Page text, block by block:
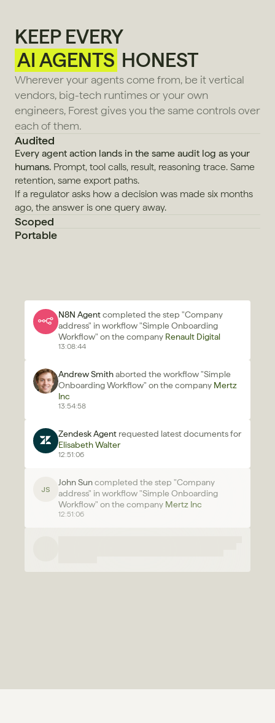
KEEP EVERY
AI AGENTS HONEST
Wherever your agents come from, be it vertical
vendors, big-tech runtimes or your own
engineers, Forest gives you the same controls over
each of them.
Audited
Every agent action lands in the same audit log as your
humans. Prompt, tool calls, result, reasoning trace. Same
retention, same export paths.
If a regulator asks how a decision was made six months
ago, the answer is one query away.
Scoped
Portable
N8N Agent completed the step "Company
address" in workflow "Simple Onboarding
Workflow" on the company Renault Digital
13:08:44
Andrew Smith aborted the workflow "Simple
Onboarding Workflow" on the company Mertz
Inc
13:54:58
Zendesk Agent
requested latest documents for
Elisabeth Walter
12:51:06
JS
John Sun completed the step "Company
address" in workflow "Simple Onboarding
Workflow" on the company Mertz Inc
12:51:06